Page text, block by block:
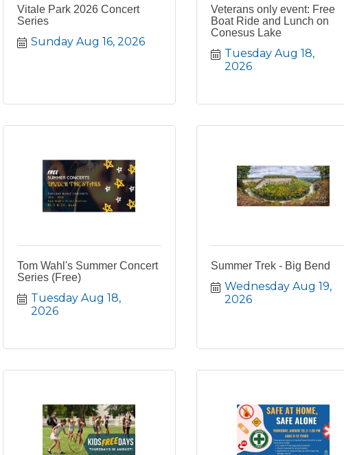
Vitale Park 2026 Concert
Series
Sunday Aug 16, 2026
Veterans only event: Free
Boat Ride and Lunch on
Conesus Lake
Tuesday Aug 18,
2026
Tom Wahl's Summer Concert
Series (Free)
Tuesday Aug 18,
2026
Summer Trek - Big Bend
Wednesday Aug 19,
2026